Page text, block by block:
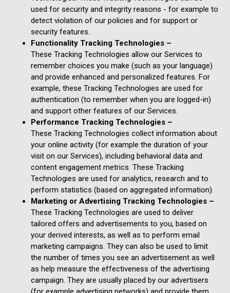
used for security and integrity reasons - for example to
detect violation of our policies and for support or
security features.
Functionality Tracking Technologies –
These Tracking Technologies allow our Services to
remember choices you make (such as your language)
and provide enhanced and personalized features. For
example, these Tracking Technologies are used for
authentication (to remember when you are logged-in)
and support other features of our Services.
Performance Tracking Technologies –
These Tracking Technologies collect information about
your online activity (for example the duration of your
visit on our Services), including behavioral data and
content engagement metrics. These Tracking
Technologies are used for analytics, research and to
perform statistics (based on aggregated information).
Marketing or Advertising Tracking Technologies –
These Tracking Technologies are used to deliver
tailored offers and advertisements to you, based on
your derived interests, as well as to perform email
marketing campaigns. They can also be used to limit
the number of times you see an advertisement as well
as help measure the effectiveness of the advertising
campaign. They are usually placed by our advertisers